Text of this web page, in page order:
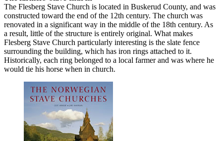
The Flesberg Stave Church is located in Buskerud County, and was
constructed toward the end of the 12th century. The church was
renovated in a significant way in the middle of the 18th century. As
a result, little of the structure is entirely original. What makes
Flesberg Stave Church particularly interesting is the slate fence
surrounding the building, which has iron rings attached to it.
Historically, each ring belonged to a local farmer and was where he
would tie his horse when in church.